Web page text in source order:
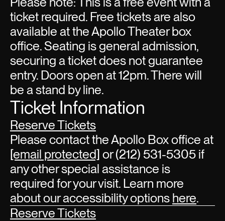
ticket required. Free tickets are also
available at the Apollo Theater box
office. Seating is general admission,
securing a ticket does not guarantee
entry. Doors open at 12pm. There will
be a stand by line.
Ticket Information
Reserve Tickets
Please contact the Apollo Box office at
[email protected] or (212) 531-5305 if
any other special assistance is
required for your visit. Learn more
about our accessibility options here.
Reserve Tickets